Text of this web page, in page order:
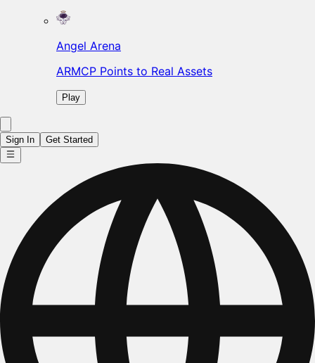
Angel Arena
ARMCP Points to Real Assets
Play
Sign In Get Started